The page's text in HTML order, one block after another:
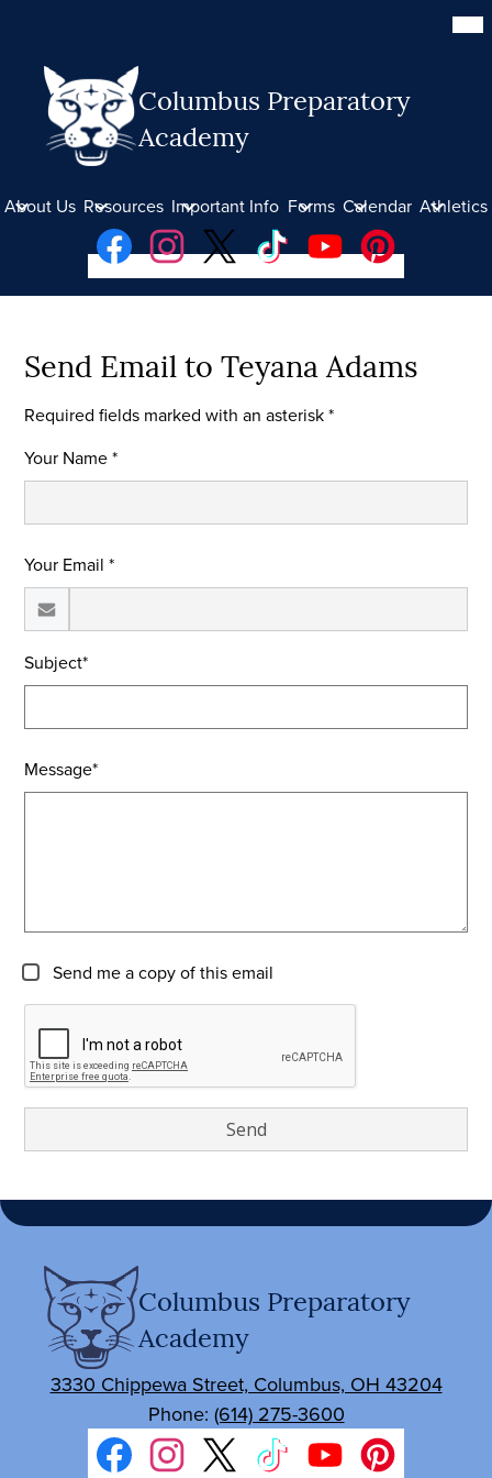
Columbus Preparatory
Academy
About Us Resources Important Info Forms Calendar Athletics
Social
Media
Links
FacebookInstagramTwitter TikTok YouTube
Donate
Send Email to Teyana Adams
Required fields marked with an asterisk *
Your Name *
Your Email *
Subject*
Message*
Send me a copy of this email
Columbus Preparatory
Academy
3330 Chippewa Street, Columbus, OH 43204
Phone: (614) 275-3600
Social
Media